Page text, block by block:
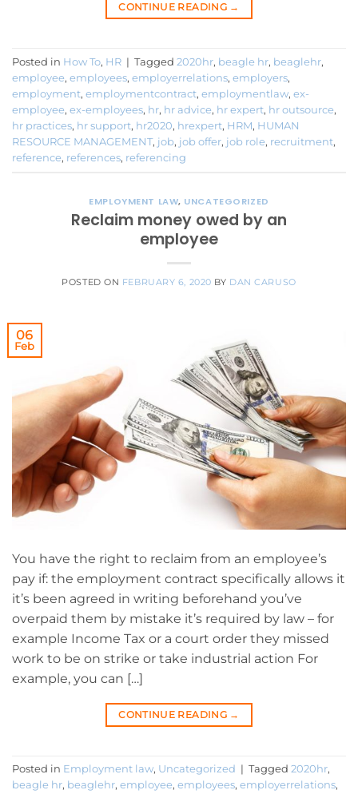
CONTINUE READING →
Posted in How To, HR | Tagged 2020hr, beagle hr, beaglehr,
employee, employees, employerrelations, employers,
employment, employmentcontract, employmentlaw, ex-
employee, ex-employees, hr, hr advice, hr expert, hr outsource,
hr practices, hr support, hr2020, hrexpert, HRM, HUMAN
RESOURCE MANAGEMENT, job, job offer, job role, recruitment,
reference, references, referencing
EMPLOYMENT LAW, UNCATEGORIZED
Reclaim money owed by an
employee
POSTED ON FEBRUARY 6, 2020 BY DAN CARUSO
06
Feb
You have the right to reclaim from an employee’s
pay if: the employment contract specifically allows it
it’s been agreed in writing beforehand you’ve
overpaid them by mistake it’s required by law – for
example Income Tax or a court order they missed
work to be on strike or take industrial action For
example, you can […]
CONTINUE READING →
Posted in Employment law, Uncategorized | Tagged 2020hr,
beagle hr, beaglehr, employee, employees, employerrelations,